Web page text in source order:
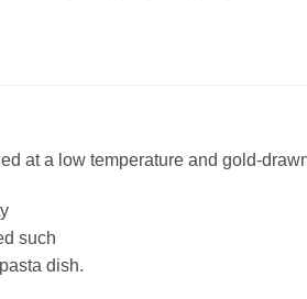
at a low temperature and gold-
such
dish.